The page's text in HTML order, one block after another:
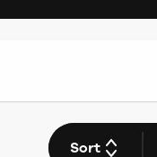
Sort